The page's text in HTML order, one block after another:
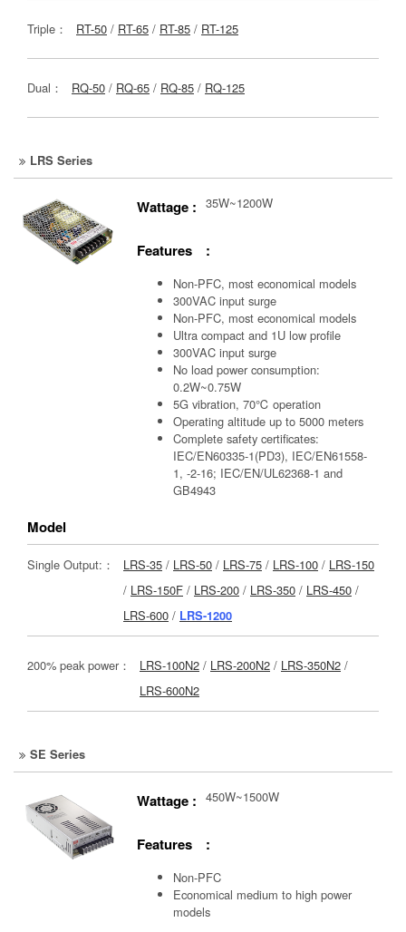
Triple： RT-50 / RT-65 / RT-85 / RT-125
Dual： RQ-50 / RQ-65 / RQ-85 / RQ-125
LRS Series
Wattage : 35W~1200W
Features :
Non-PFC, most economical models
300VAC input surge
Non-PFC, most economical models
Ultra compact and 1U low profile
300VAC input surge
No load power consumption:
0.2W~0.75W
5G vibration, 70℃ operation
Operating altitude up to 5000 meters
Complete safety certificates:
IEC/EN60335-1(PD3), IEC/EN61558-
1, -2-16; IEC/EN/UL62368-1 and
GB4943
Model
Single Output:： LRS-35 / LRS-50 / LRS-75 / LRS-100 / LRS-150
/ LRS-150F / LRS-200 / LRS-350 / LRS-450 /
LRS-600 / LRS-1200
200% peak power： LRS-100N2 / LRS-200N2 / LRS-350N2 /
LRS-600N2
SE Series
Wattage : 450W~1500W
Features :
Non-PFC
Economical medium to high power
models